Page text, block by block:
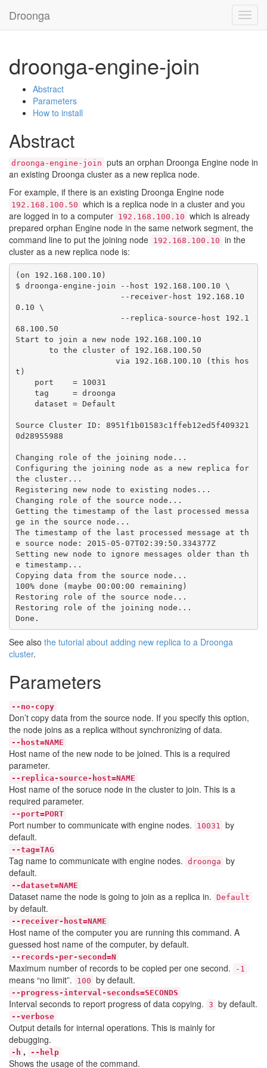
Droonga
droonga-engine-join
Abstract
Parameters
How to install
Abstract
droonga-engine-join puts an orphan Droonga Engine node in
an existing Droonga cluster as a new replica node.
For example, if there is an existing Droonga Engine node
192.168.100.50 which is a replica node in a cluster and you
are logged in to a computer 192.168.100.10 which is already
prepared orphan Engine node in the same network segment, the
command line to put the joining node 192.168.100.10 in the
cluster as a new replica node is:
(on 192.168.100.10)
$ droonga-engine-join --host 192.168.100.10 \
0.10 \
68.100.50
Start to join a new node 192.168.100.10
t)
Source Cluster ID: 8951f1b01583c1ffeb12ed5f409321
0d28955988
Changing role of the joining node...
Configuring the joining node as a new replica for
the cluster...
Registering new node to existing nodes...
Changing role of the source node...
Getting the timestamp of the last processed messa
ge in the source node...
The timestamp of the last processed message at th
e source node: 2015-05-07T02:39:50.334377Z
Setting new node to ignore messages older than th
e timestamp...
Copying data from the source node...
100% done (maybe 00:00:00 remaining)
Restoring role of the source node...
Restoring role of the joining node...
See also the tutorial about adding new replica to a Droonga
cluster.
Parameters
--no-copy
Don’t copy data from the source node. If you specify this option,
the node joins as a replica without synchronizing of data.
--host=NAME
Host name of the new node to be joined. This is a required
parameter.
--replica-source-host=NAME
Host name of the soruce node in the cluster to join. This is a
required parameter.
--port=PORT
Port number to communicate with engine nodes. 10031 by
default.
--tag=TAG
Tag name to communicate with engine nodes. droonga by
default.
--dataset=NAME
Dataset name the node is going to join as a replica in. Default
by default.
--receiver-host=NAME
Host name of the computer you are running this command. A
guessed host name of the computer, by default.
--records-per-second=N
Maximum number of records to be copied per one second. -1
means “no limit”. 100 by default.
--progress-interval-seconds=SECONDS
Interval seconds to report progress of data copying. 3 by default.
--verbose
Output details for internal operations. This is mainly for
debugging.
-h , --help
Shows the usage of the command.